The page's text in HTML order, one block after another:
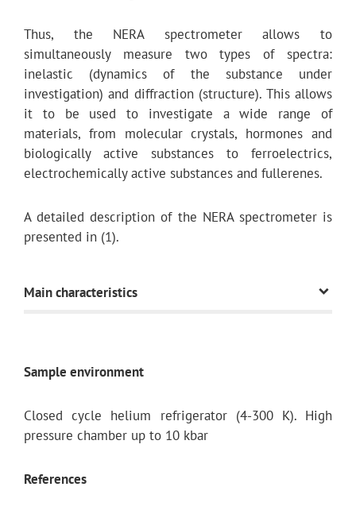
Thus, the NERA spectrometer allows to
simultaneously measure two types of spectra:
inelastic (dynamics of the substance under
investigation) and diffraction (structure). This allows
it to be used to investigate a wide range of
materials, from molecular crystals, hormones and
biologically active substances to ferroelectrics,
electrochemically active substances and fullerenes.
A detailed description of the NERA spectrometer is
presented in (1).
Main characteristics
Sample environment
Closed cycle helium refrigerator (4-300 K). High
pressure chamber up to 10 kbar
References